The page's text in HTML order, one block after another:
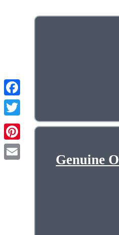
Genuine